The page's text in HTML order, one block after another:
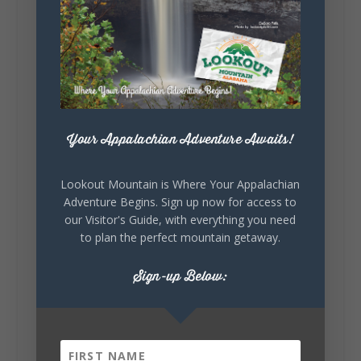
Lookout Mountain Alabama
Sunday, August 2nd, 2026 at 9:00am
🎨 Every mural, sculpture, and art
installation tells a piece of DeKalb County's
story.
celebrating our history, or showcasing the
creativity of our communities, these
Your Appalachian Adventure Awaits!
Lookout Mountain is Where Your Appalachian
Adventure Begins. Sign up now for access to
our Visitor's Guide, with everything you need
to plan the perfect mountain getaway.
Sign-up Below: